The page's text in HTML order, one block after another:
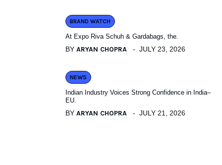
BRAND WATCH
At Expo Riva Schuh & Gardabags, the.
BY ARYAN CHOPRA JULY 23, 2026
NEWS
Indian Industry Voices Strong Confidence in India–
EU.
BY ARYAN CHOPRA JULY 21, 2026